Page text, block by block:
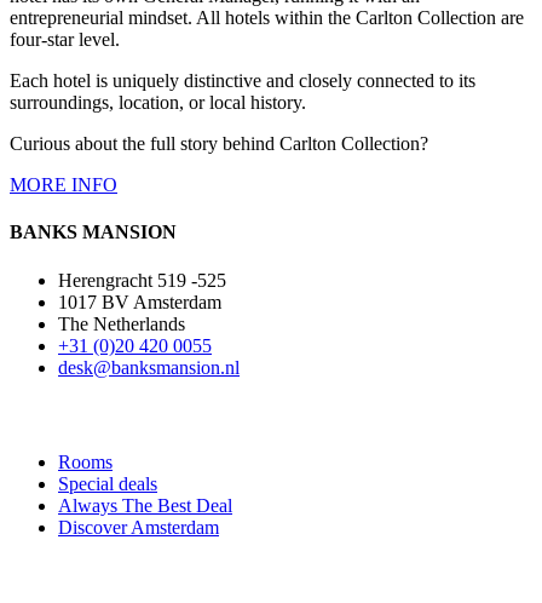
entrepreneurial mindset. All hotels within the Carlton Collection are
four-star level.
Each hotel is uniquely distinctive and closely connected to its
surroundings, location, or local history.
Curious about the full story behind Carlton Collection?
MORE INFO
BANKS MANSION
Herengracht 519 -525
1017 BV Amsterdam
The Netherlands
+31 (0)20 420 0055
desk@banksmansion.nl
Rooms
Special deals
Always The Best Deal
Discover Amsterdam